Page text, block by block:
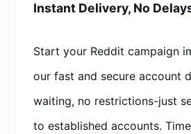
Instant Delivery, No
Start your Reddit campaign
our fast and secure account
waiting, no restrictions-just
to established accounts.